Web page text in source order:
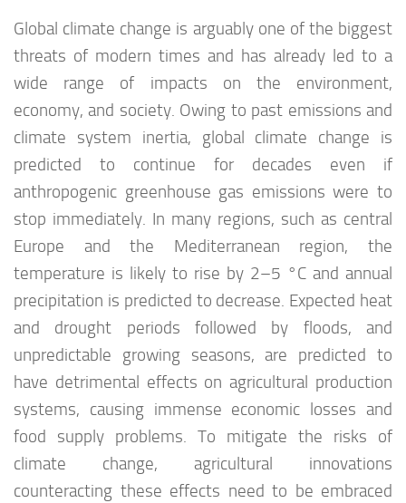
Global climate change is arguably one of the biggest
threats of modern times and has already led to a
wide range of impacts on the environment,
economy, and society. Owing to past emissions and
climate system inertia, global climate change is
predicted to continue for decades even if
anthropogenic greenhouse gas emissions were to
stop immediately. In many regions, such as central
Europe and the Mediterranean region, the
temperature is likely to rise by 2–5 °C and annual
precipitation is predicted to decrease. Expected heat
and drought periods followed by floods, and
unpredictable growing seasons, are predicted to
have detrimental effects on agricultural production
systems, causing immense economic losses and
food supply problems. To mitigate the risks of
climate change, agricultural innovations
counteracting these effects need to be embraced